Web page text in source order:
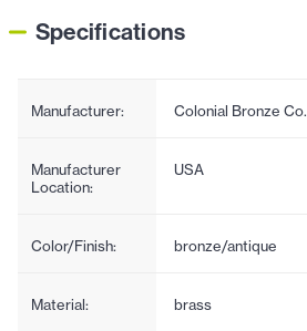
Specifications
Manufacturer: Colonial Bronze Co.
Manufacturer
Location:
USA
Color/Finish: bronze/antique
Material: brass